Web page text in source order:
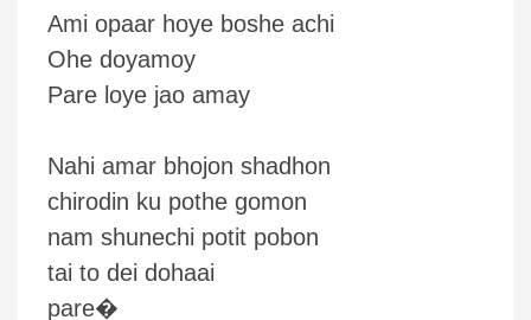
Ami opaar hoye boshe achi
Ohe doyamoy
Pare loye jao amay
Nahi amar bhojon shadhon
chirodin ku pothe gomon
nam shunechi potit pobon
tai to dei dohaai
pare�